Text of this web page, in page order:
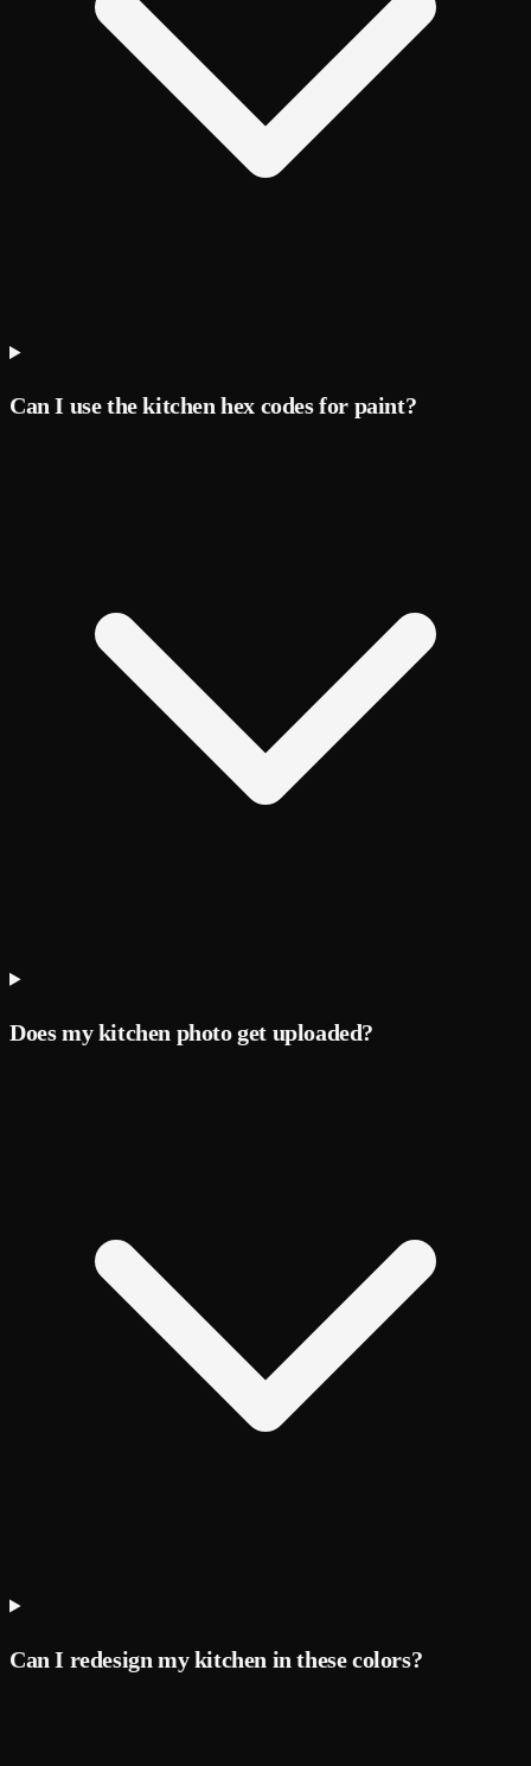
Can I use the kitchen hex codes for paint?
Does my kitchen photo get uploaded?
Can I redesign my kitchen in these colors?